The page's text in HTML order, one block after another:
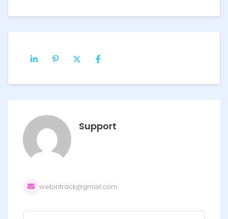
Support
webintrack@gmail.com